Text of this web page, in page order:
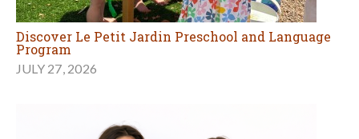
Discover Le Petit Jardin Preschool and Language
Program
JULY 27, 2026